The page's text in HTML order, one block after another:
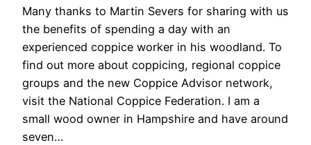
Many thanks to Martin Severs for sharing with us
the benefits of spending a day with an
experienced coppice worker in his woodland. To
find out more about coppicing, regional coppice
groups and the new Coppice Advisor network,
visit the National Coppice Federation. I am a
small wood owner in Hampshire and have around
seven…